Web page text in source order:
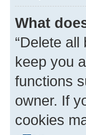
What
“Delete
keep you
functions
owner. If
cookies